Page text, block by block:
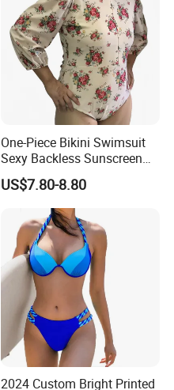
One-Piece Bikini Swimsuit
Sexy Backless Sunscreen
Long-Sleeved Surfing Suit
Wetsuit for Women
US$7.80-8.80
2024 Custom Bright Printed